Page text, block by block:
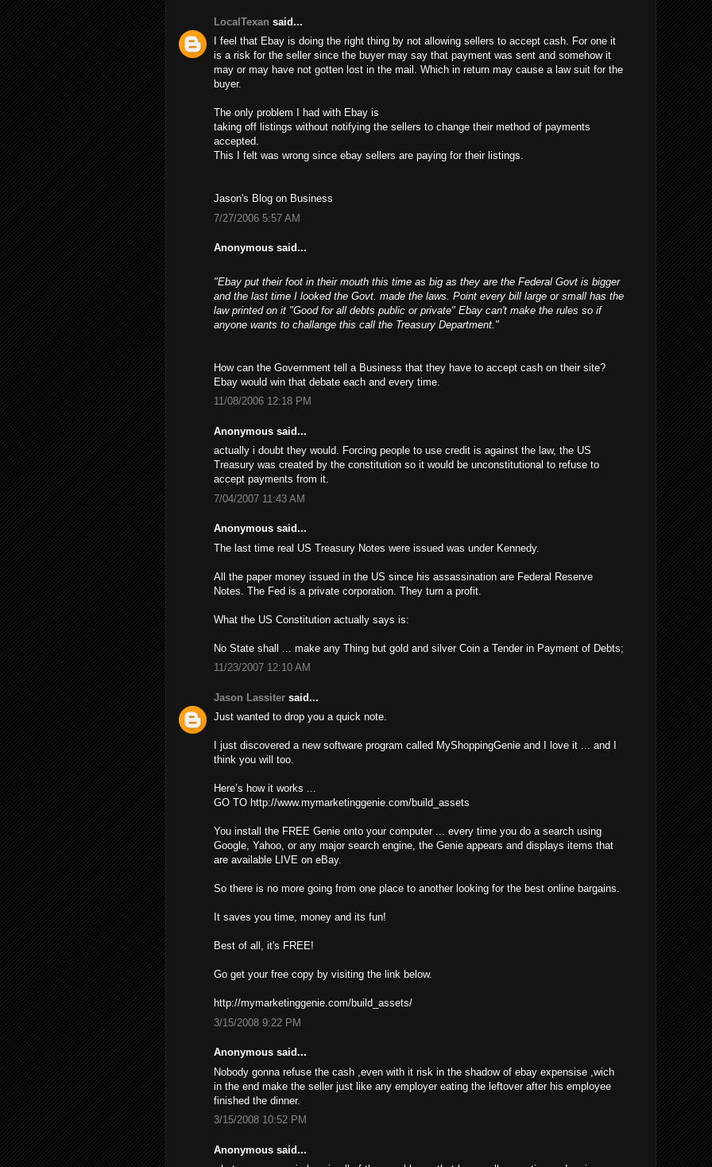
LocalTexan said...
I feel that Ebay is doing the right thing by not allowing sellers to accept cash. For one it
is a risk for the seller since the buyer may say that payment was sent and somehow it
may or may have not gotten lost in the mail. Which in return may cause a law suit for the
buyer.
The only problem I had with Ebay is
taking off listings without notifying the sellers to change their method of payments
accepted.
This I felt was wrong since ebay sellers are paying for their listings.
Jason's Blog on Business
7/27/2006 5:57 AM
Anonymous said...
"Ebay put their foot in their mouth this time as big as they are the Federal Govt is bigger
and the last time I looked the Govt. made the laws. Point every bill large or small has the
law printed on it "Good for all debts public or private" Ebay can't make the rules so if
anyone wants to challange this call the Treasury Department."
How can the Government tell a Business that they have to accept cash on their site?
Ebay would win that debate each and every time.
11/08/2006 12:18 PM
Anonymous said...
actually i doubt they would. Forcing people to use credit is against the law, the US
Treasury was created by the constitution so it would be unconstitutional to refuse to
accept payments from it.
7/04/2007 11:43 AM
Anonymous said...
The last time real US Treasury Notes were issued was under Kennedy.
All the paper money issued in the US since his assassination are Federal Reserve
Notes. The Fed is a private corporation. They turn a profit.
What the US Constitution actually says is:
No State shall ... make any Thing but gold and silver Coin a Tender in Payment of Debts;
11/23/2007 12:10 AM
Jason Lassiter said...
Just wanted to drop you a quick note.
I just discovered a new software program called MyShoppingGenie and I love it ... and I
think you will too.
Here’s how it works ...
GO TO http://www.mymarketinggenie.com/build_assets
You install the FREE Genie onto your computer ... every time you do a search using
Google, Yahoo, or any major search engine, the Genie appears and displays items that
are available LIVE on eBay.
So there is no more going from one place to another looking for the best online bargains.
It saves you time, money and its fun!
Best of all, it's FREE!
Go get your free copy by visiting the link below.
http://mymarketinggenie.com/build_assets/
3/15/2008 9:22 PM
Anonymous said...
Nobody gonna refuse the cash ,even with it risk in the shadow of ebay expensise ,wich
in the end make the seller just like any employer eating the leftover after his employee
finished the dinner.
3/15/2008 10:52 PM
Anonymous said...